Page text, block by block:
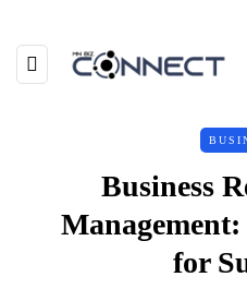
Business
Management:
for